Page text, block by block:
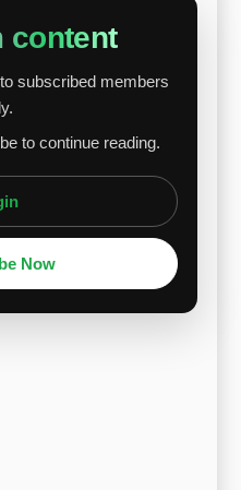
nickel making up
pressure on 13-8Mo
content
subscribed members
to continue reading.
Now